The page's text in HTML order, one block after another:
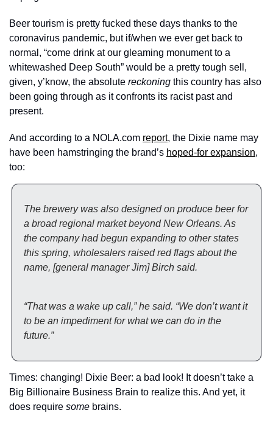
Beer tourism is pretty fucked these days thanks to the
coronavirus pandemic, but if/when we ever get back to
normal, “come drink at our gleaming monument to a
whitewashed Deep South” would be a pretty tough sell,
given, y’know, the absolute reckoning this country has also
been going through as it confronts its racist past and
present.
And according to a NOLA.com report, the Dixie name may
have been hamstringing the brand’s hoped-for expansion,
too:
The brewery was also designed on produce beer for
a broad regional market beyond New Orleans. As
the company had begun expanding to other states
this spring, wholesalers raised red flags about the
name, [general manager Jim] Birch said.
“That was a wake up call,” he said. “We don’t want it
to be an impediment for what we can do in the
future.”
Times: changing! Dixie Beer: a bad look! It doesn’t take a
Big Billionaire Business Brain to realize this. And yet, it
does require some brains.